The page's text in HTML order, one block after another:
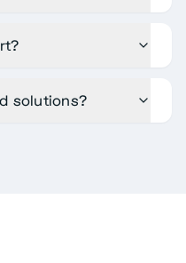
solutions?